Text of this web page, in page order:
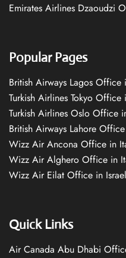
Emirates Airlines Dzaoudzi
Popular Pages
British Airways Lagos Office
Turkish Airlines Tokyo Office
Turkish Airlines Oslo Office
British Airways Lahore
Wizz Air Ancona Office in
Wizz Air Alghero Office in
Wizz Air Eilat Office in Israel
Quick Links
Air Canada Abu Dhabi